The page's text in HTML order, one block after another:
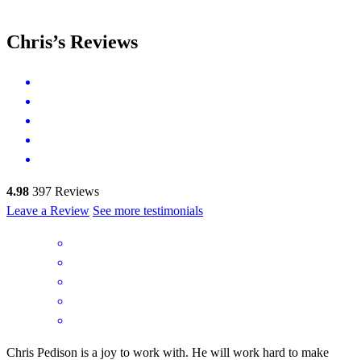
Chris’s Reviews
4.98 397 Reviews
Leave a Review See more testimonials
Chris Pedison is a joy to work with. He will work hard to make